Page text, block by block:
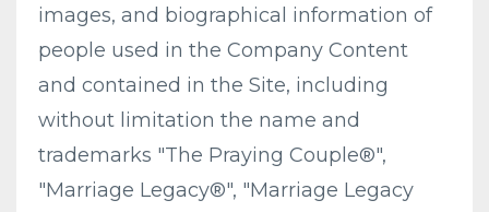
images, and biographical information of
people used in the Company Content
and contained in the Site, including
without limitation the name and
trademarks "The Praying Couple®",
"Marriage Legacy®", "Marriage Legacy